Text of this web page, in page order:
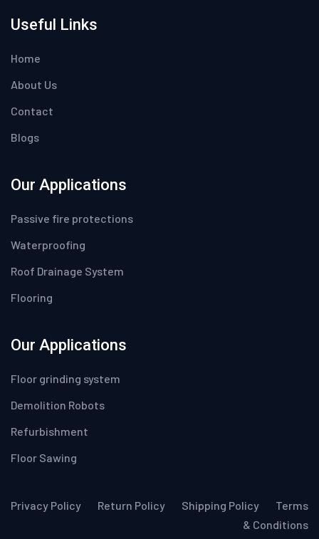
Useful Links
Home
About Us
Contact
Blogs
Our Applications
Passive fire protections
Waterproofing
Roof Drainage System
Flooring
Our Applications
Floor grinding system
Demolition Robots
Refurbishment
Floor Sawing
Privacy Policy Return Policy Shipping Policy
Terms
& Conditions